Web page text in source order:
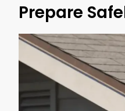
Prepare